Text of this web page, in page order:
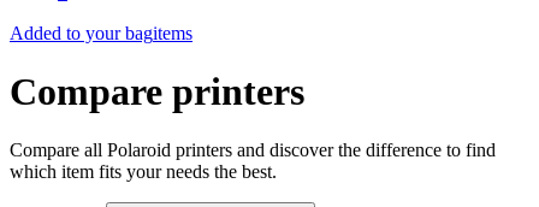
Added to your bagitems
Compare printers
Compare all Polaroid printers and discover the difference to find
which item fits your needs the best.